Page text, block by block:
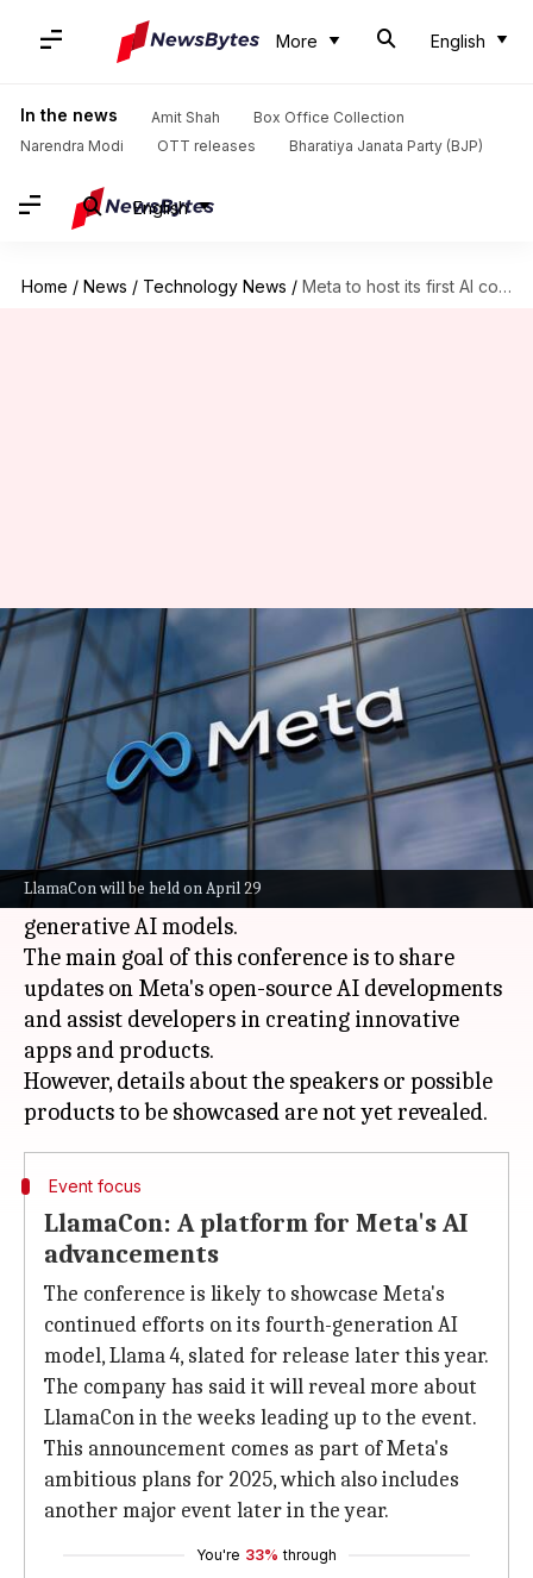
More English
In the news Amit Shah
Box Office Collection
Narendra Modi
OTT releases Bharatiya Janata Party (BJP)
English
Home / News / Technology News / Meta to host its first AI conference on April 29
LlamaCon will be held on April 29
Meta to host its first AI
conference on April 29
Mudit Dube Feb 19, 2025 11:06 am
What's the story
Meta has officially announced its first-ever
generative AI conference, LlamaCon, on April 29.
The event is named after Meta's family of
generative AI models.
The main goal of this conference is to share
updates on Meta's open-source AI developments
and assist developers in creating innovative
apps and products.
However, details about the speakers or possible
Event focus
LlamaCon: A platform for Meta's AI
advancements
The conference is likely to showcase Meta's
continued efforts on its fourth-generation AI
model, Llama 4, slated for release later this year.
The company has said it will reveal more about
LlamaCon in the weeks leading up to the event.
This announcement comes as part of Meta's
ambitious plans for 2025, which also includes
another major event later in the year.
You're 33% through